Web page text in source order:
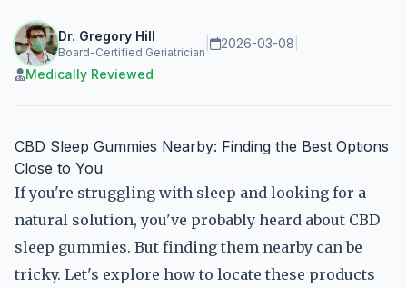
Dr. Gregory Hill
Board-Certified Geriatrician
2026-03-08
Medically Reviewed
CBD Sleep Gummies Nearby: Finding the Best Options
Close to You
If you're struggling with sleep and looking for a
natural solution, you've probably heard about CBD
sleep gummies. But finding them nearby can be
tricky. Let's explore how to locate these products